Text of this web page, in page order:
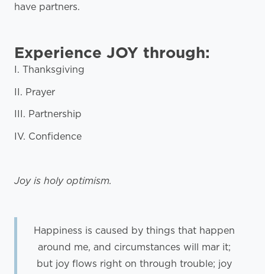
have partners.
Experience JOY through:
I. Thanksgiving
II. Prayer
III. Partnership
IV. Confidence
Joy is holy optimism.
Happiness is caused by things that happen
around me, and circumstances will mar it;
but joy flows right on through trouble; joy